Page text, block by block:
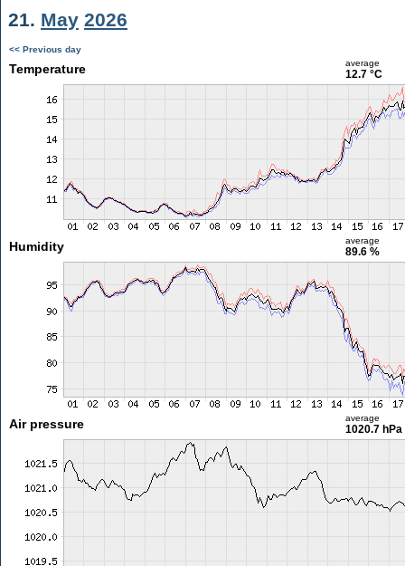
21. May 2026
<< Previous day
Temperature average
12.7 °C
Humidity average
89.6 %
Air pressure average
1020.7 hPa